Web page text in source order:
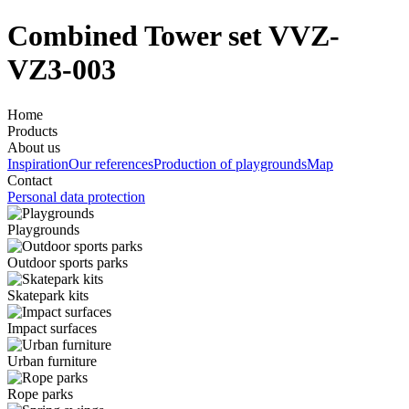
Combined Tower set VVZ-
VZ3-003
Home
Products
About us
InspirationOur referencesProduction of playgroundsMap
Contact
Personal data protection
Playgrounds
Outdoor sports parks
Skatepark kits
Impact surfaces
Urban furniture
Rope parks